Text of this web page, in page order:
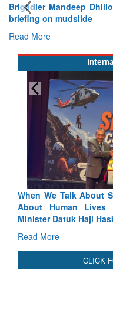
Brigadier Mandeep
briefing on mudslide
Read More
Blood and Water
Indus Treaty Stand
Read More
CLICK